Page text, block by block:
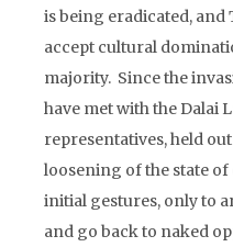
is being eradicated, and
accept cultural
majority. Since the
have met with the Dalai
representatives, held
loosening of the state
initial gestures, only to
and go back to naked